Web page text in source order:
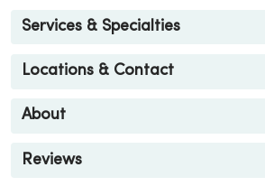
Services & Specialties
Locations & Contact
About
Reviews